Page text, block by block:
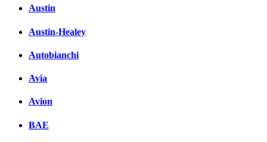
Austin
Austin-Healey
Autobianchi
Avia
Avion
BAE